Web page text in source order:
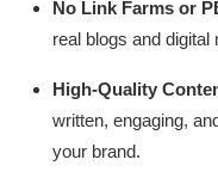
Guest Posting
Crypto
No Link Farms or
real blogs and digital
High-Quality
written, engaging,
your brand.